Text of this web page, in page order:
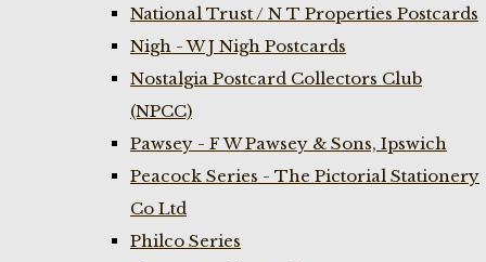
National Trust / N T Properties Postcards
Nigh - W J Nigh Postcards
Nostalgia Postcard Collectors Club
(NPCC)
Pawsey - F W Pawsey & Sons, Ipswich
Peacock Series - The Pictorial Stationery
Co Ltd
Philco Series